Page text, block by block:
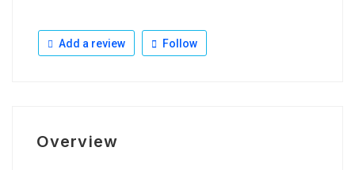
Add a review Follow
Overview